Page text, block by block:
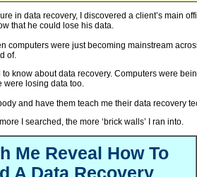
in data recovery, I discovered a client’s main
that he could lose his data.
computers were just becoming mainstream
of.
know about data recovery. Computers were
were losing data too.
and have them teach me their data recovery
I searched, the more ‘brick walls’ I ran into.
Me Reveal How To
A Data Recovery